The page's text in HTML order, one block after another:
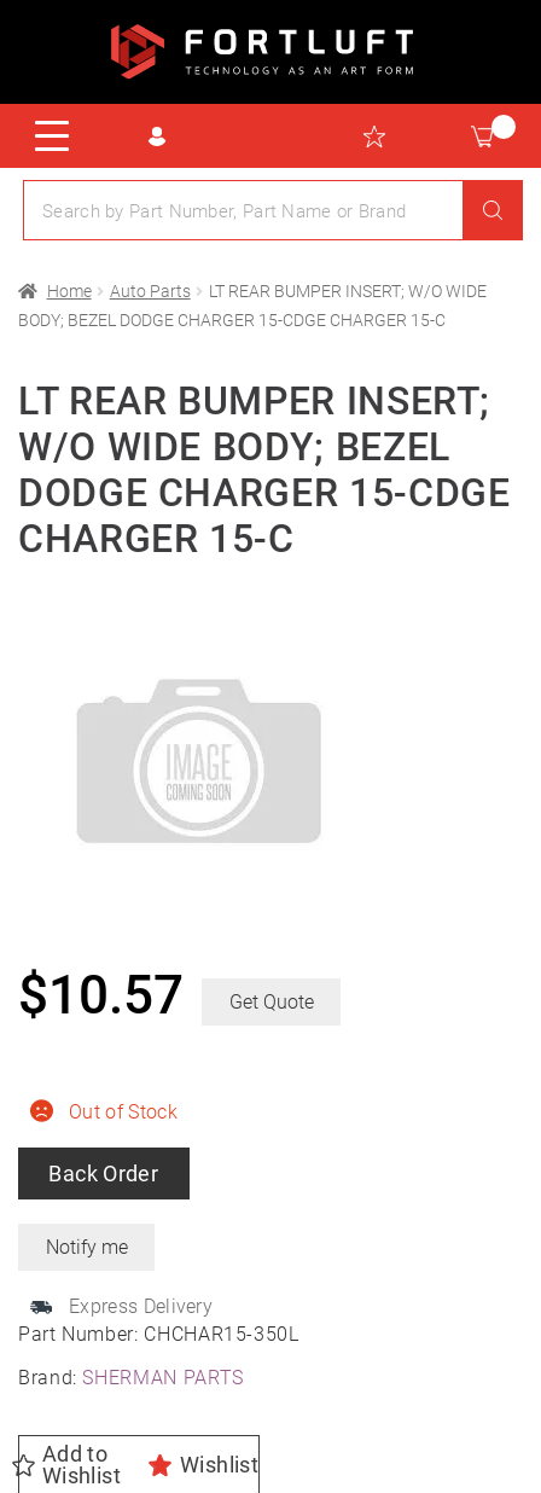
Home Auto Parts
LT REAR BUMPER INSERT; W/O WIDE
BODY; BEZEL DODGE CHARGER 15-CDGE CHARGER 15-C
LT REAR BUMPER INSERT;
W/O WIDE BODY; BEZEL
DODGE CHARGER 15-CDGE
CHARGER 15-C
Part Number: CHCHAR15-350L
Brand:SHERMAN PARTS
Out of Stock
Back Order
Express Delivery
$10.57 Get Quote
Add to
Wishlist
Wishlist